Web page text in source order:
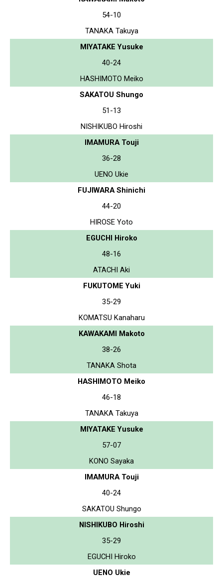
54-10
TANAKA Takuya
MIYATAKE Yusuke
40-24
HASHIMOTO Meiko
SAKATOU Shungo
51-13
NISHIKUBO Hiroshi
IMAMURA Touji
36-28
UENO Ukie
FUJIWARA Shinichi
44-20
HIROSE Yoto
EGUCHI Hiroko
48-16
ATACHI Aki
FUKUTOME Yuki
35-29
KOMATSU Kanaharu
KAWAKAMI Makoto
38-26
TANAKA Shota
HASHIMOTO Meiko
46-18
TANAKA Takuya
MIYATAKE Yusuke
57-07
KONO Sayaka
IMAMURA Touji
40-24
SAKATOU Shungo
NISHIKUBO Hiroshi
35-29
EGUCHI Hiroko
UENO Ukie